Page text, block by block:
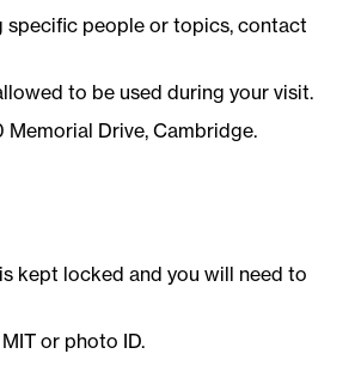
specific people or topics, contact
to be used during your visit.
Memorial Drive, Cambridge.
kept locked and you will need to
or photo ID.